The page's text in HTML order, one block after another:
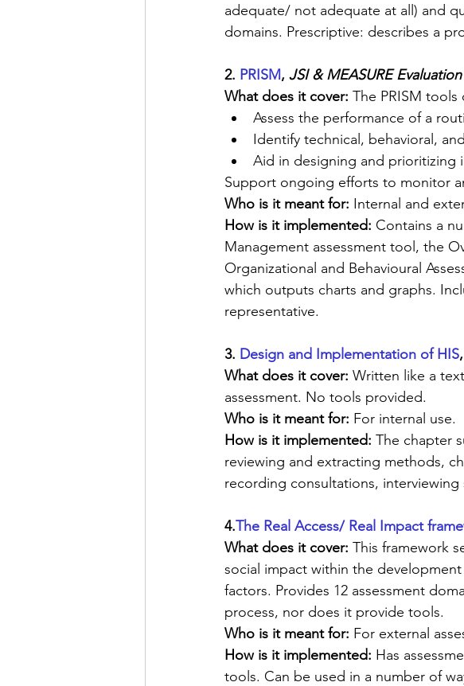
adequate/ not adequate at all) and
domains. Prescriptive: describes a
2. PRISM, JSI & MEASURE Evaluation
What does it cover: The PRISM
Assess the performance of a
Identify technical, behavioral,
Aid in designing and prioritizing
Support ongoing efforts to monitor
Who is it meant for: Internal and
How is it implemented: Contains a
Management assessment tool, the
Organizational and Behavioural
which outputs charts and graphs.
representative.
3. Design and Implementation of HIS,
What does it cover: Written like a
assessment. No tools provided.
Who is it meant for: For internal use.
How is it implemented: The chapter
reviewing and extracting methods,
recording consultations,
4.The Real Access/ Real Impact
What does it cover: This framework
social impact within the
factors. Provides 12 assessment
process, nor does it provide tools.
Who is it meant for: For external
How is it implemented: Has
tools. Can be used in a number of